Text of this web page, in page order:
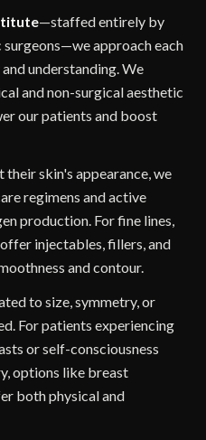
—staffed entirely by
approach each
understanding. We
and non-surgical aesthetic
our patients and boost
skin's appearance, we
regimens and active
production. For fine lines,
injectables, fillers, and
and contour.
to size, symmetry, or
For patients experiencing
or self-consciousness
options like breast
both physical and